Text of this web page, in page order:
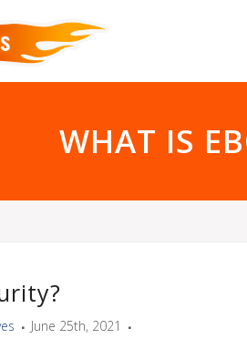
WHAT IS
June 25th, 2021